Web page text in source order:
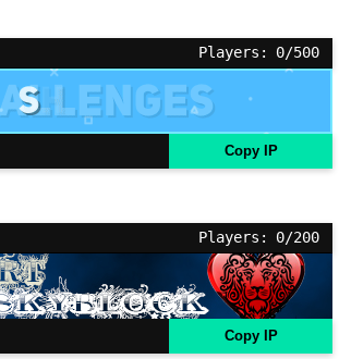
Players: 0/500
Copy IP
Players: 0/200
Copy IP